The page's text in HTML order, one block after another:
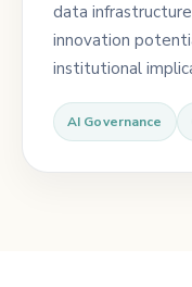
data
innovation
institutional
AI Governance